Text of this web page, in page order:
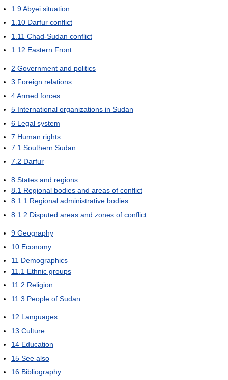
1.9Abyei situation
1.10 Darfur conflict
1.11 Chad-Sudan conflict
1.12 Eastern Front
2 Government and politics
3 Foreign relations
4Armed forces
5 International organizations in Sudan
6 Legal system
7 Human rights
7.1 Southern Sudan
7.2 Darfur
8 States and regions
8.1 Regional bodies and areas of conflict
8.1.1 Regional administrative bodies
8.1.2 Disputed areas and zones of conflict
9 Geography
10 Economy
11 Demographics
11.1 Ethnic groups
11.2 Religion
11.3 People of Sudan
12 Languages
13 Culture
14 Education
15 See also
16 Bibliography